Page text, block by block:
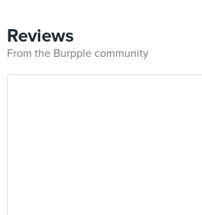
Reviews
From the Burpple community